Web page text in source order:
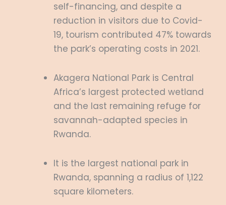
self-financing, and despite a
reduction in visitors due to Covid-
19, tourism contributed 47% towards
the park’s operating costs in 2021.
Akagera National Park is Central
Africa’s largest protected wetland
and the last remaining refuge for
savannah-adapted species in
Rwanda.
It is the largest national park in
Rwanda, spanning a radius of 1,122
square kilometers.